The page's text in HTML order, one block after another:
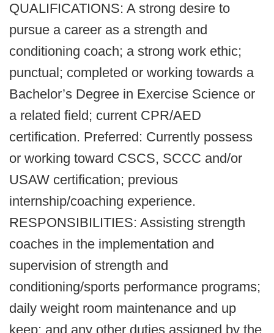
QUALIFICATIONS: A strong desire to
pursue a career as a strength and
conditioning coach; a strong work ethic;
punctual; completed or working towards a
Bachelor’s Degree in Exercise Science or
a related field; current CPR/AED
certification. Preferred: Currently possess
or working toward CSCS, SCCC and/or
USAW certification; previous
internship/coaching experience.
RESPONSIBILITIES: Assisting strength
coaches in the implementation and
supervision of strength and
conditioning/sports performance programs;
daily weight room maintenance and up
keep; and any other duties assigned by the